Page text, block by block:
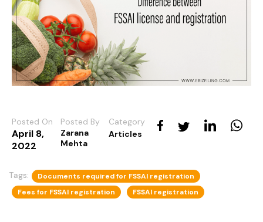
Posted On
April 8,
2022
Posted By
Zarana
Mehta
Category
Articles
Tags:
Documents required for FSSAI registration
Fees for FSSAI registration
FSSAI registration